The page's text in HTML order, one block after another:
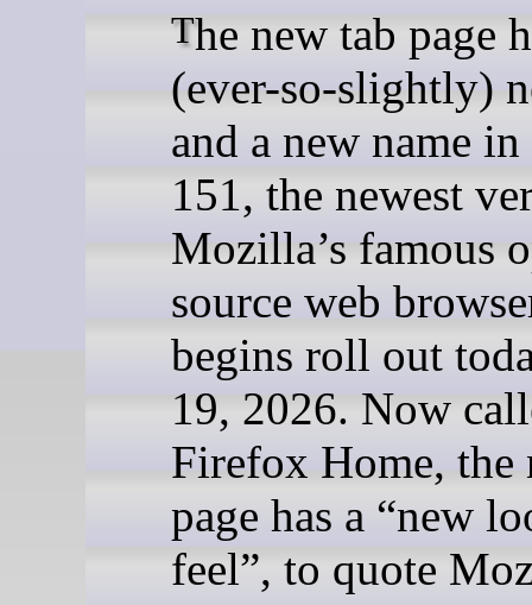
The new tab page has a
(ever-so-slightly)
and a new name
151, the newest
Mozilla’s famous
source web
begins roll out
19, 2026. Now
Firefox Home, the
page has a “new
feel”, to quote